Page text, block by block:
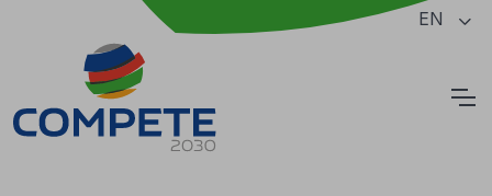
Jump to the main content of the page EN